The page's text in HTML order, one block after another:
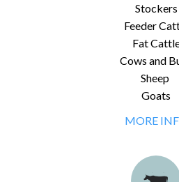
Stockers
Feeder
Fat
Cows and
Sheep
Goats
MORE